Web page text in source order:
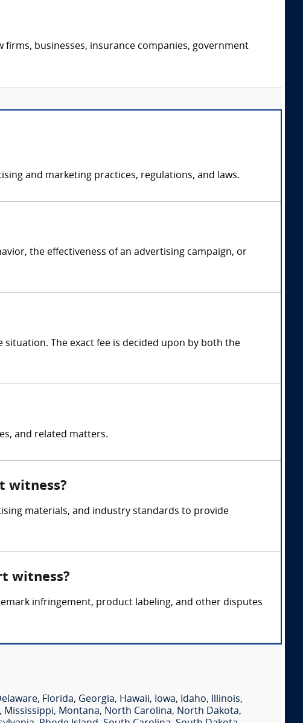
firms, businesses, insurance companies, government
and marketing practices, regulations, and laws.
the effectiveness of an advertising campaign, or
The exact fee is decided upon by both the
and related matters.
witness?
materials, and industry standards to provide
witness?
infringement, product labeling, and other disputes
, Florida, Georgia, Hawaii, Iowa, Idaho, Illinois,
, Mississippi, Montana, North Carolina, North Dakota,